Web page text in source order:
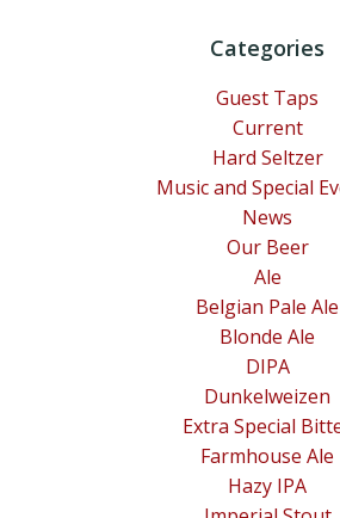
Categories
Guest Taps
Current
Hard Seltzer
Music and Special
News
Our Beer
Ale
Belgian Pale Ale
Blonde Ale
DIPA
Dunkelweizen
Extra Special
Farmhouse Ale
Hazy IPA